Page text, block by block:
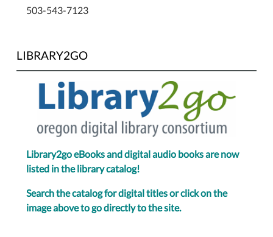
503-543-7123
LIBRARY2GO
Library2go eBooks and digital audio books are now
listed in the library catalog!
Search the catalog for digital titles or click on the
image above to go directly to the site.